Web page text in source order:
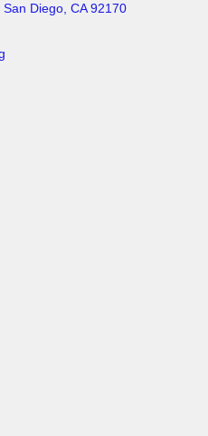
Diego, CA 92170